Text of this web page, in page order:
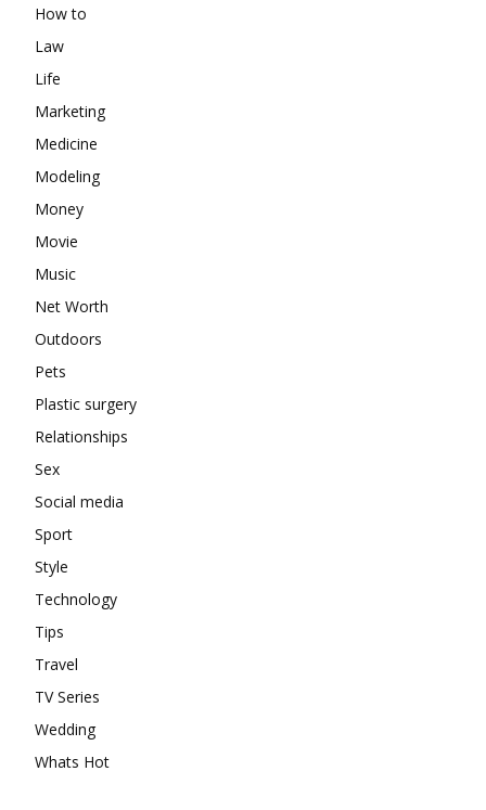
How to
Law
Life
Marketing
Medicine
Modeling
Money
Movie
Music
Net Worth
Outdoors
Pets
Plastic surgery
Relationships
Sex
Social media
Sport
Style
Technology
Tips
Travel
TV Series
Wedding
Whats Hot